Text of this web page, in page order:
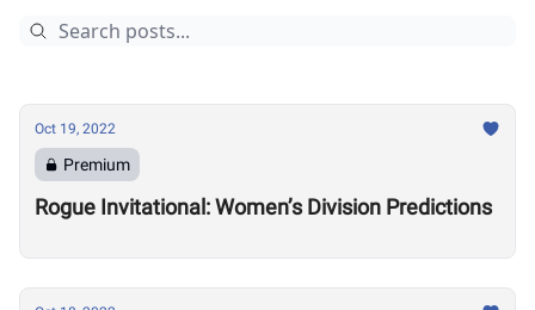
Oct 19, 2022
Premium
Rogue Invitational: Women’s Division Predictions